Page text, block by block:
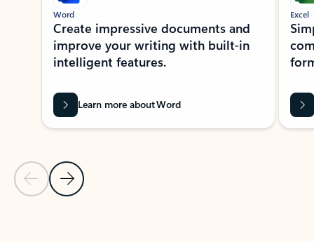
Previous Slide
Next Slide
Word
Create impressive documents and
improve your writing with built-in
intelligent features.
Learn more about Word
Excel